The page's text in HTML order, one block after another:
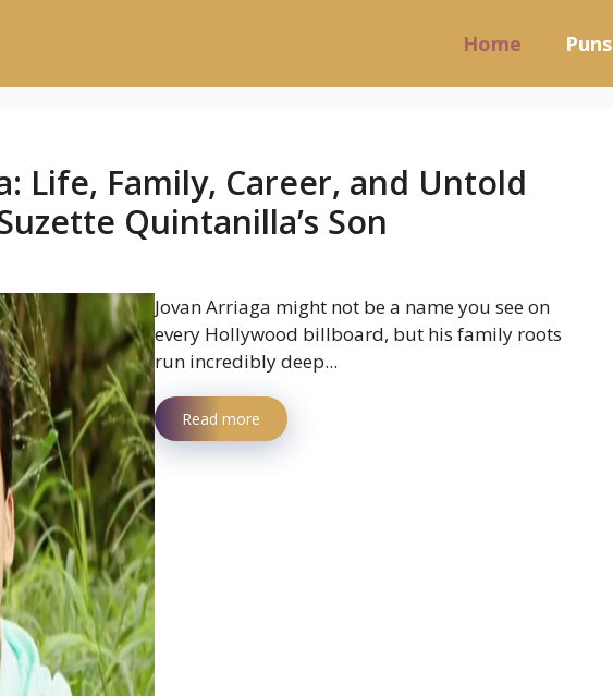
Home Puns
Life, Family, Career, and Untold
Quintanilla’s Son
Jovan Arriaga might not be a name you see on
every Hollywood billboard, but his family roots
run incredibly deep...
Read more